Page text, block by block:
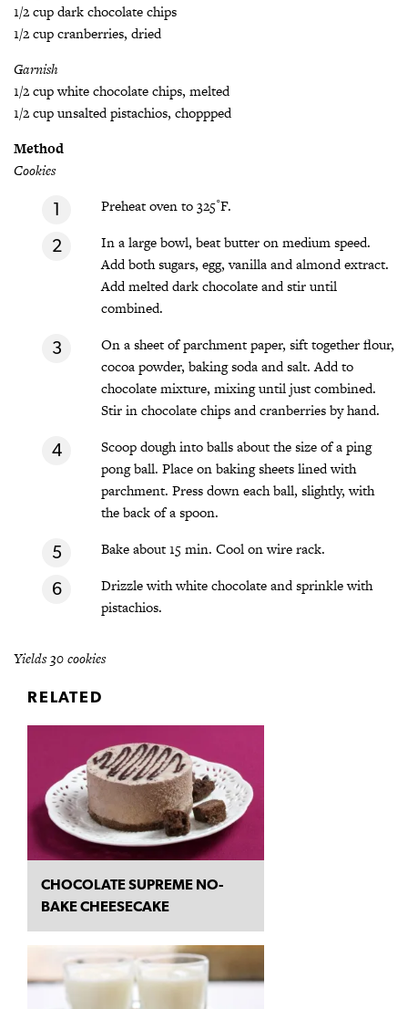
1/2 cup dark chocolate chips
1/2 cup cranberries, dried
Garnish
1/2 cup white chocolate chips, melted
1/2 cup unsalted pistachios, choppped
Method
Cookies
Preheat oven to 325˚F.
In a large bowl, beat butter on medium speed.
Add both sugars, egg, vanilla and almond extract.
Add melted dark chocolate and stir until
combined.
On a sheet of parchment paper, sift together flour,
cocoa powder, baking soda and salt. Add to
chocolate mixture, mixing until just combined.
Stir in chocolate chips and cranberries by hand.
Scoop dough into balls about the size of a ping
pong ball. Place on baking sheets lined with
parchment. Press down each ball, slightly, with
the back of a spoon.
Bake about 15 min. Cool on wire rack.
Drizzle with white chocolate and sprinkle with
pistachios.
Yields 30 cookies
RELATED
CHOCOLATE SUPREME NO-
BAKE CHEESECAKE